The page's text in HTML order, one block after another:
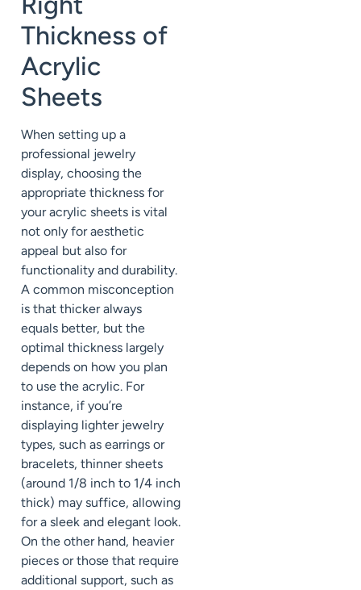
Thickness of
Acrylic
Sheets
When setting up a
professional jewelry
display, choosing the
appropriate thickness for
your acrylic sheets is vital
not only for aesthetic
appeal but also for
functionality and durability.
A common misconception
is that thicker always
equals better, but the
optimal thickness largely
depends on how you plan
to use the acrylic. For
instance, if you’re
displaying lighter jewelry
types, such as earrings or
bracelets, thinner sheets
(around 1/8 inch to 1/4 inch
thick) may suffice, allowing
for a sleek and elegant look.
On the other hand, heavier
pieces or those that require
additional support, such as